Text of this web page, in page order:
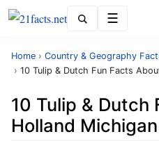
Home › Country & Geography
› 10 Tulip & Dutch Fun Facts
10 Tulip & Dutch
Holland Michigan